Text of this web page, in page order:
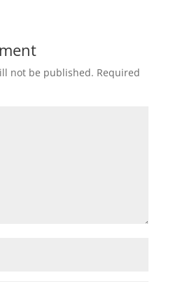
not be published. Required